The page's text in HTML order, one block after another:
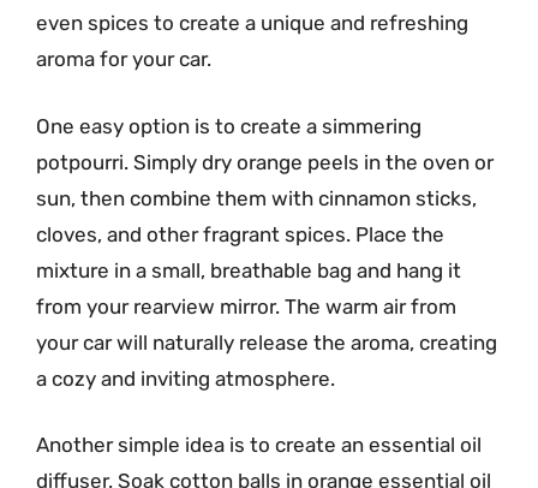
even spices to create a unique and refreshing
aroma for your car.
One easy option is to create a simmering
potpourri. Simply dry orange peels in the oven or
sun, then combine them with cinnamon sticks,
cloves, and other fragrant spices. Place the
mixture in a small, breathable bag and hang it
from your rearview mirror. The warm air from
your car will naturally release the aroma, creating
a cozy and inviting atmosphere.
Another simple idea is to create an essential oil
diffuser. Soak cotton balls in orange essential oil